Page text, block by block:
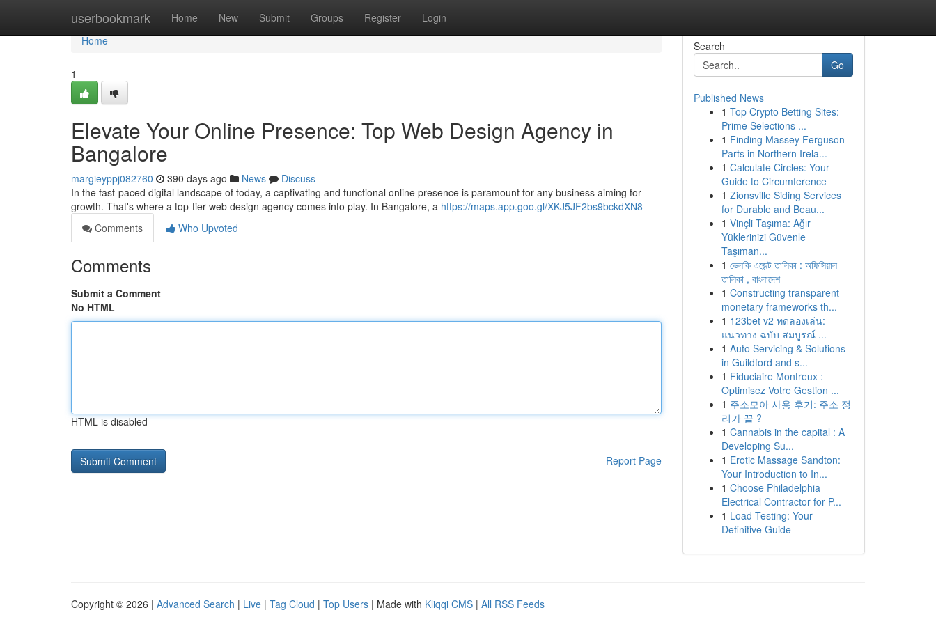
userbookmark Home New Submit Groups Register Login
Home
Home
1
Elevate Your Online Presence: Top Web Design Agency in
Bangalore
margieyppj082760 390 days ago News
Discuss
In the fast-paced digital landscape of today, a captivating and functional online presence is paramount for any business aiming for
growth. That's where a top-tier web design agency comes into play. In Bangalore, a https://maps.app.goo.gl/XKJ5JF2bs9bckdXN8
Comments
Who Upvoted
Comments
Submit a Comment
No HTML
HTML is disabled
Report Page
Search
Go
Published News
1 Top Crypto Betting Sites:
Prime Selections ...
1 Finding Massey Ferguson
Parts in Northern Irela...
1 Calculate Circles: Your
Guide to Circumference
1 Zionsville Siding Services
for Durable and Beau...
1 Vinçli Taşıma: Ağır
Yüklerinizi Güvenle
Taşıman...
1 ভেলকি এজেন্ট তালিকা : অফিসিয়াল
তালিকা , বাংলাদেশ
1 Constructing transparent
monetary frameworks th...
1 123bet v2 ทดลองเล่น:
แนวทาง ฉบับ สมบูรณ์ ...
1 Auto Servicing & Solutions
in Guildford and s...
1 Fiduciaire Montreux :
Optimisez Votre Gestion ...
1 주소모아 사용 후기: 주소 정
리가 끝 ?
1 Cannabis in the capital : A
Developing Su...
1 Erotic Massage Sandton:
Your Introduction to In...
1 Choose Philadelphia
Electrical Contractor for P...
1 Load Testing: Your
Definitive Guide
Copyright © 2026 | Advanced Search | Live | Tag Cloud | Top Users | Made with Kliqqi CMS | All RSS Feeds